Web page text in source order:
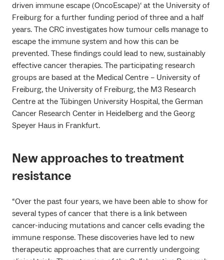
driven immune escape (OncoEscape)‘ at the University of
Freiburg for a further funding period of three and a half
years. The CRC investigates how tumour cells manage to
escape the immune system and how this can be
prevented. These findings could lead to new, sustainably
effective cancer therapies. The participating research
groups are based at the Medical Centre – University of
Freiburg, the University of Freiburg, the M3 Research
Centre at the Tübingen University Hospital, the German
Cancer Research Center in Heidelberg and the Georg
Speyer Haus in Frankfurt.
New approaches to treatment
resistance
“Over the past four years, we have been able to show for
several types of cancer that there is a link between
cancer-inducing mutations and cancer cells evading the
immune response. These discoveries have led to new
therapeutic approaches that are currently undergoing